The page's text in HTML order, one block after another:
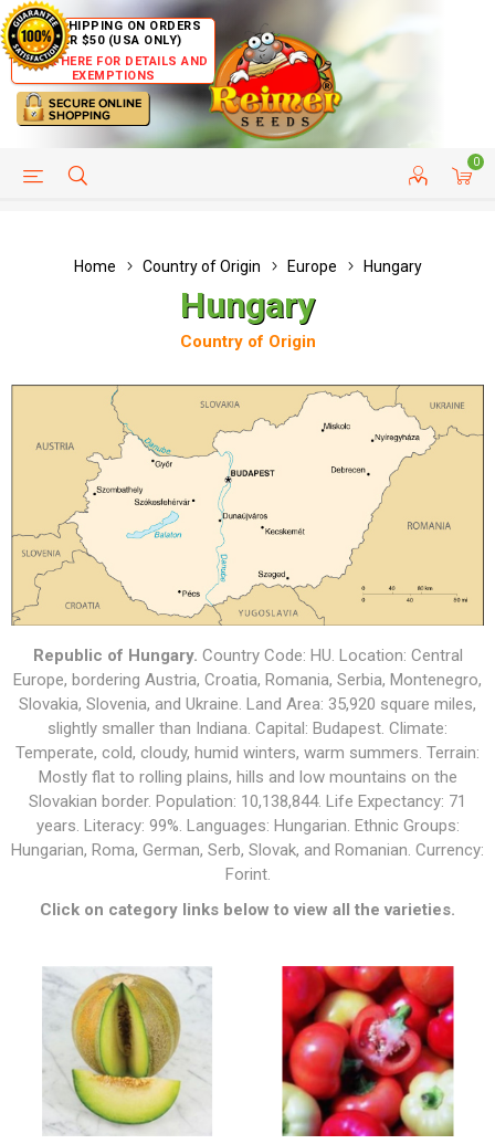
FREE SHIPPING ON ORDERS
OVER $50 (USA ONLY)
CLICK HERE FOR DETAILS AND
EXEMPTIONS
0
HELP PAGE CUSTOMER SERVICE
Home Country of Origin Europe Hungary
Hungary
Country of Origin
Republic of Hungary. Country Code: HU. Location: Central
Europe, bordering Austria, Croatia, Romania, Serbia, Montenegro,
Slovakia, Slovenia, and Ukraine. Land Area: 35,920 square miles,
slightly smaller than Indiana. Capital: Budapest. Climate:
Temperate, cold, cloudy, humid winters, warm summers. Terrain:
Mostly flat to rolling plains, hills and low mountains on the
Slovakian border. Population: 10,138,844. Life Expectancy: 71
years. Literacy: 99%. Languages: Hungarian. Ethnic Groups:
Hungarian, Roma, German, Serb, Slovak, and Romanian. Currency:
Forint.
Click on category links below to view all the varieties.